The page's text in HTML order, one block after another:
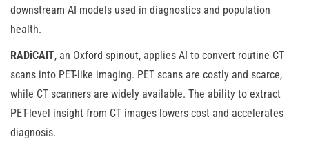
downstream AI models used in diagnostics and population
health.
RADiCAIT, an Oxford spinout, applies AI to convert routine CT
scans into PET-like imaging. PET scans are costly and scarce,
while CT scanners are widely available. The ability to extract
PET-level insight from CT images lowers cost and accelerates
diagnosis.